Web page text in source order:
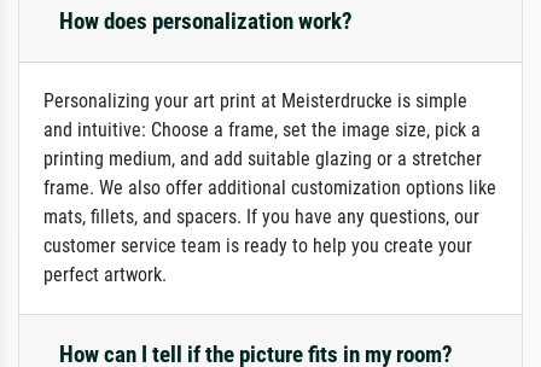
How does personalization work?
Personalizing your art print at Meisterdrucke is simple
and intuitive: Choose a frame, set the image size, pick a
printing medium, and add suitable glazing or a stretcher
frame. We also offer additional customization options like
mats, fillets, and spacers. If you have any questions, our
customer service team is ready to help you create your
perfect artwork.
How can I tell if the picture fits in my room?